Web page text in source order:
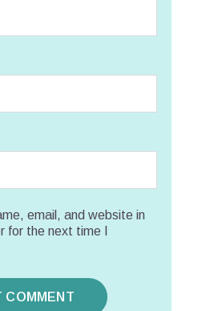
email, and website in
for the next time I